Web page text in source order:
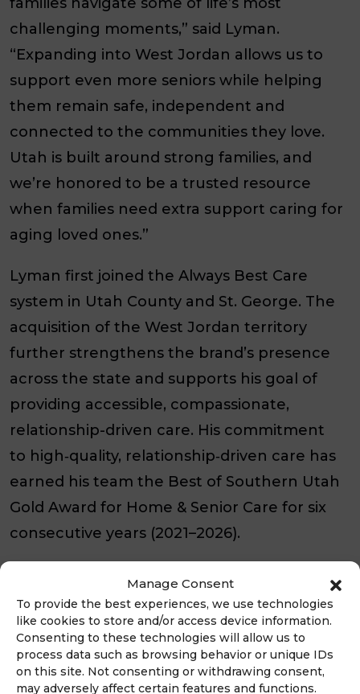
Manage Consent
To provide the best experiences, we use technologies
like cookies to store and/or access device information.
Consenting to these technologies will allow us to
process data such as browsing behavior or unique IDs
on this site. Not consenting or withdrawing consent,
may adversely affect certain features and functions.
challenging moments,” said Lyman.
“Expanding into West Jordan allows us to
support even more seniors while helping
them remain safe, independent and
connected to the communities they love.
Utah is built around strong families, and
we’re honored to be a trusted resource
when families need extra support caring for
aging loved ones.”
Lyman first joined the Always Best Care
system in Utah County and St. George. The
acquisition of the West Jordan territory
further strengthens the brand’s presence
across the state and supports his goal of
providing accessible, compassionate,
relationship-driven care. His commitment
to high‑quality, relationship‑driven care has
earned his team the Best of Southern Utah
Gold Award for Home & Senior Care for six
consecutive years (2021–2026).
when making important decisions about a
loved one’s care,” said Jake Brown,
President and CEO of Always Best Care.
“Bret brings decades of clinical experience